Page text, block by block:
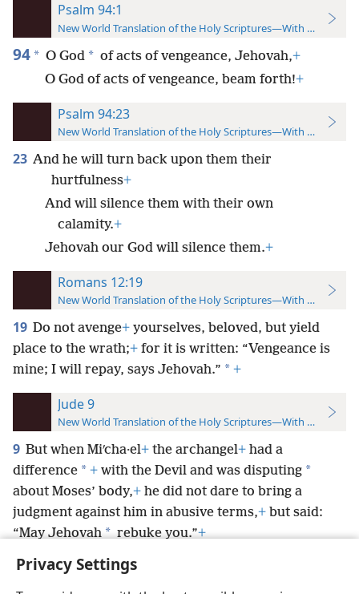
Privacy Settings
Psalm 94:1
New World Translation of the Holy Scriptures—With References
94 * O God * of acts of vengeance, Jehovah,+
O God of acts of vengeance, beam forth!+
Psalm 94:23
New World Translation of the Holy Scriptures—With References
23 And he will turn back upon them their
hurtfulness+
And will silence them with their own
calamity.+
Jehovah our God will silence them.+
Romans 12:19
New World Translation of the Holy Scriptures—With References
19 Do not avenge+ yourselves, beloved, but yield
place to the wrath;+ for it is written: “Vengeance is
mine; I will repay, says Jehovah.” * +
Jude 9
New World Translation of the Holy Scriptures—With References
9 But when Miʹcha·el+ the archangel+ had a
difference * + with the Devil and was disputing *
about Moses’ body,+ he did not dare to bring a
judgment against him in abusive terms,+ but said:
“May Jehovah * rebuke you.”+